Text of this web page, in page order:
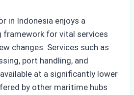
in Indonesia enjoys a
framework for vital services
changes. Services such as
port handling, and
at a significantly lower
by other maritime hubs